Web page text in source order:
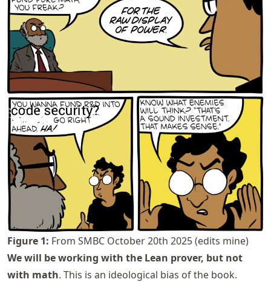
Figure 1: From SMBC October 20th 2025(edits mine)
We will be working with the Lean prover, but not
with math. This is an ideological bias of the book.